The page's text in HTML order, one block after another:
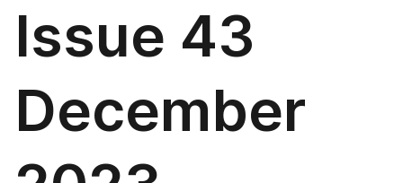
Issue 43
December